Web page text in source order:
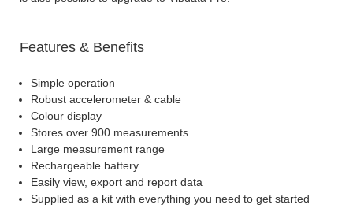
Features & Benefits
Simple operation
Robust accelerometer & cable
Colour display
Stores over 900 measurements
Large measurement range
Rechargeable battery
Easily view, export and report data
Supplied as a kit with everything you need to get started